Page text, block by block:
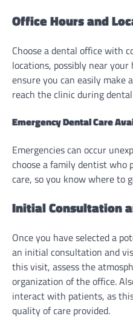
Office Hours and
Choose a dental office with
locations, possibly near
ensure you can easily make
reach the clinic during
Emergency Dental Care
Emergencies can occur
choose a family dentist who
care, so you know where to
Initial Consultation
Once you have selected a
an initial consultation and
this visit, assess the
organization of the office.
interact with patients, as
quality of care provided.